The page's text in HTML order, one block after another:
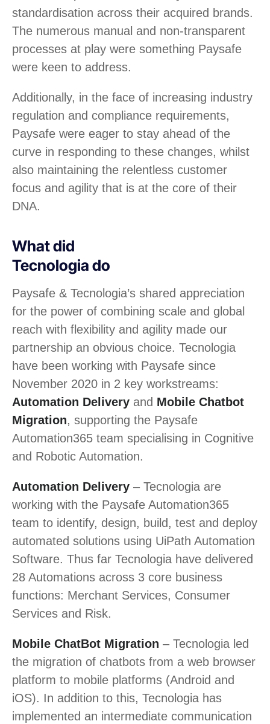
standardisation across their acquired brands.
The numerous manual and non-transparent
processes at play were something Paysafe
were keen to address.
Additionally, in the face of increasing industry
regulation and compliance requirements,
Paysafe were eager to stay ahead of the
curve in responding to these changes, whilst
also maintaining the relentless customer
focus and agility that is at the core of their
DNA.
What did
Tecnologia do
Paysafe & Tecnologia’s shared appreciation
for the power of combining scale and global
reach with flexibility and agility made our
partnership an obvious choice. Tecnologia
have been working with Paysafe since
November 2020 in 2 key workstreams:
Automation Delivery and Mobile Chatbot
Migration, supporting the Paysafe
Automation365 team specialising in Cognitive
and Robotic Automation.
Automation Delivery – Tecnologia are
working with the Paysafe Automation365
team to identify, design, build, test and deploy
automated solutions using UiPath Automation
Software. Thus far Tecnologia have delivered
28 Automations across 3 core business
functions: Merchant Services, Consumer
Services and Risk.
Mobile ChatBot Migration – Tecnologia led
the migration of chatbots from a web browser
platform to mobile platforms (Android and
iOS). In addition to this, Tecnologia has
implemented an intermediate communication